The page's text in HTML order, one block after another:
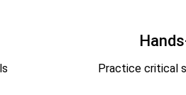
Practice critical